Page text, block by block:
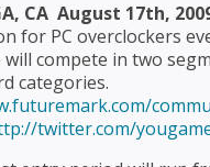
CA  August 17th,
for PC overclockers
will compete in two
categories.
twitter.com/